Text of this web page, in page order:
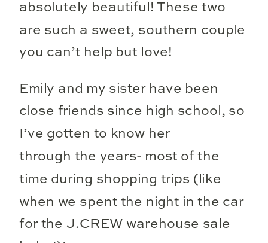
absolutely beautiful! These two
are such a sweet, southern couple
you can’t help but love!
Emily and my sister have been
close friends since high school, so
I’ve gotten to know her
through the years- most of the
time during shopping trips (like
when we spent the night in the car
for the J.CREW warehouse sale